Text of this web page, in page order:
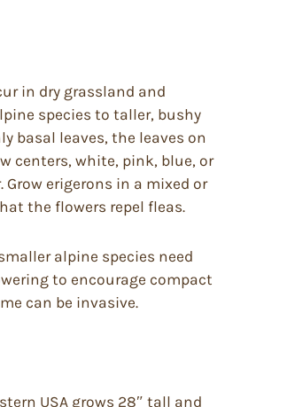
in dry grassland and
species to taller, bushy
basal leaves, the leaves on
centers, white, pink, blue, or
erigerons in a mixed or
the flowers repel fleas.
alpine species need
to encourage compact
can be invasive.
USA grows 28″ tall and